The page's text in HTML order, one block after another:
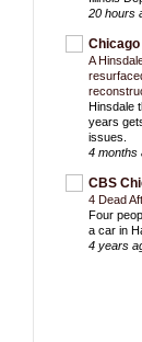
20 hours
A
Hinsdale
years
issues.
4 months
CBS
4 Dead
Four
a car in
4 years